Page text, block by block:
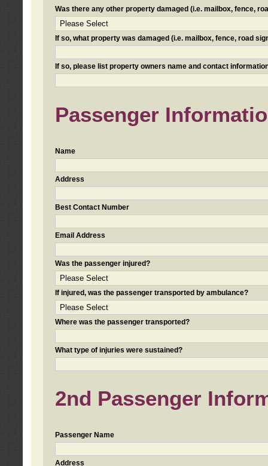
Was there any other property damaged (i.e. mailbox, fence,
If so, what property was damaged (i.e. mailbox, fence, road
If so, please list property owners name and contact
Passenger
Name
Address
Best Contact Number
Email Address
Was the passenger injured?
If injured, was the passenger transported by ambulance?
Where was the passenger transported?
What type of injuries were sustained?
2nd Passenger
Passenger Name
Address